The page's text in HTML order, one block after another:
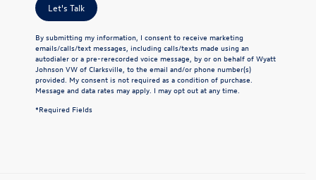
Let's Talk
By submitting my information, I consent to receive marketing
emails/calls/text messages, including calls/texts made using an
autodialer or a pre-rerecorded voice message, by or on behalf of Wyatt
Johnson VW of Clarksville, to the email and/or phone number(s)
provided. My consent is not required as a condition of purchase.
Message and data rates may apply. I may opt out at any time.
*Required Fields